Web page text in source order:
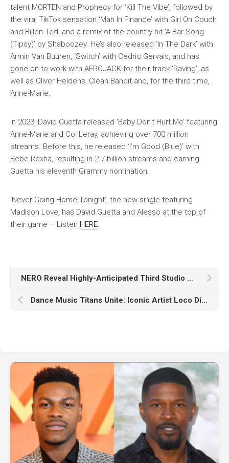
talent MORTEN and Prophecy for ‘Kill The Vibe’, followed by
the viral TikTok sensation ‘Man In Finance’ with Girl On Couch
and Billen Ted, and a remix of the country hit ‘A Bar Song
(Tipsy)’ by Shaboozey. He’s also released ‘In The Dark’ with
Armin Van Buuren, ‘Switch’ with Cedric Gervais, and has
gone on to work with AFROJACK for their track ‘Raving’, as
well as Oliver Heldens, Clean Bandit and, for the third time,
Anne-Marie.
In 2023, David Guetta released ‘Baby Don’t Hurt Me’ featuring
Anne-Marie and Coi Leray, achieving over 700 million
streams. Before this, he released ‘I’m Good (Blue)’ with
Bebe Rexha, resulting in 2.7 billion streams and earning
Guetta his eleventh Grammy nomination.
‘Never Going Home Tonight’, the new single featuring
Madison Love, has David Guetta and Alesso at the top of
their game – Listen HERE
NERO Reveal Highly-Anticipated Third Studio Album ‘Into The Unknown’
Dance Music Titans Unite: Iconic Artist Loco Dice Welcomes To His Label SB Recordings AFROJACK Under His Kapuchon Moniker With Kapuchon’s Single “Work” With Sven Fields